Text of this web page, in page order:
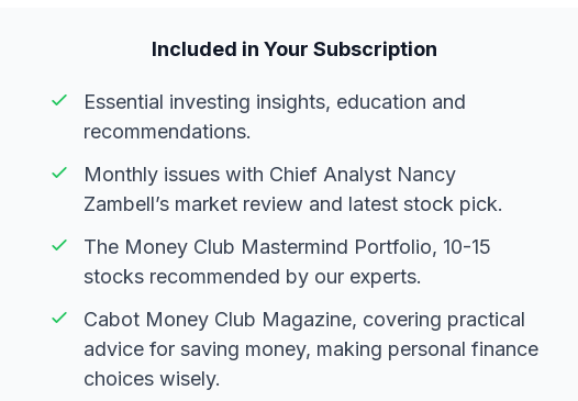
Included in Your Subscription
Essential investing insights, education and
recommendations.
Monthly issues with Chief Analyst Nancy
Zambell’s market review and latest stock pick.
The Money Club Mastermind Portfolio, 10-15
stocks recommended by our experts.
Cabot Money Club Magazine, covering practical
advice for saving money, making personal finance
choices wisely.